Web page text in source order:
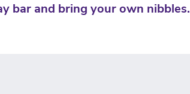
bar and bring your own nibbles.